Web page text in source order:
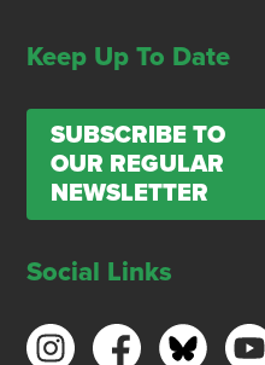
Keep Up To Date
SUBSCRIBE TO
OUR REGULAR
NEWSLETTER
Social Links